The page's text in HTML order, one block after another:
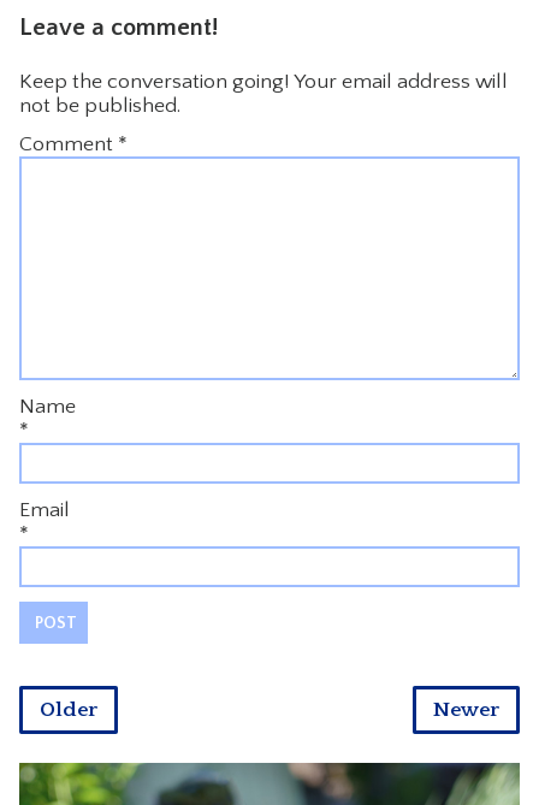
Leave a comment!
Keep the conversation going! Your email address will
not be published.
Comment *
Name
*
Email
*
Newer
Older